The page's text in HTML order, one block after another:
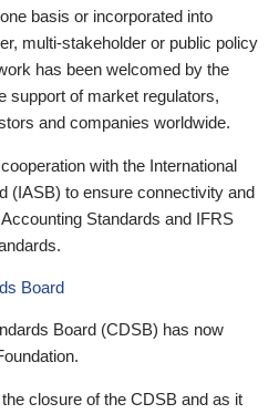
basis or incorporated into
multi-stakeholder or public policy
has been welcomed by the
support of market regulators,
and companies worldwide.
with the International
(IASB) to ensure connectivity and
Standards and IFRS
Board
Board (CDSB) has now
closure of the CDSB and as it